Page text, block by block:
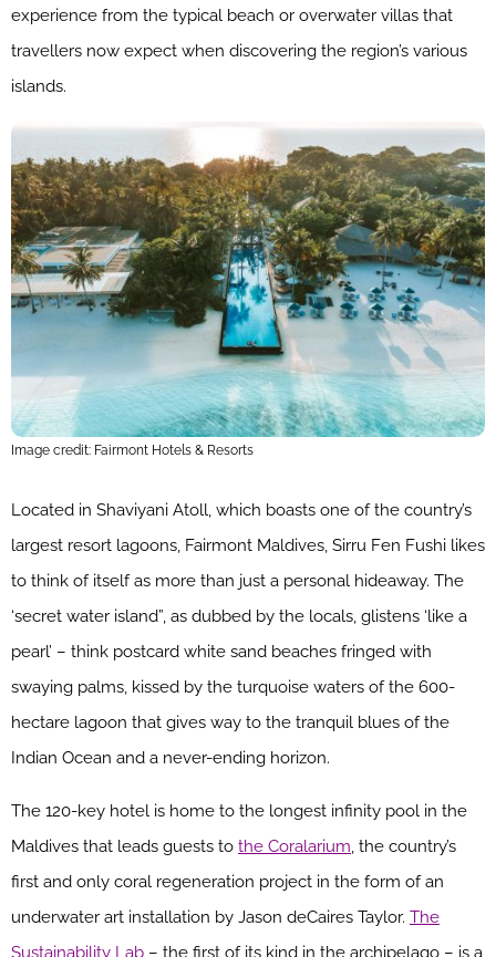
experience from the typical beach or overwater villas that
travellers now expect when discovering the region’s various
islands.
Image credit: Fairmont Hotels & Resorts
Located in Shaviyani Atoll, which boasts one of the country’s
largest resort lagoons, Fairmont Maldives, Sirru Fen Fushi likes
to think of itself as more than just a personal hideaway. The
‘secret water island”, as dubbed by the locals, glistens ‘like a
pearl’ – think postcard white sand beaches fringed with
swaying palms, kissed by the turquoise waters of the 600-
hectare lagoon that gives way to the tranquil blues of the
Indian Ocean and a never-ending horizon.
The 120-key hotel is home to the longest infinity pool in the
Maldives that leads guests to the Coralarium , the country’s
first and only coral regeneration project in the form of an
underwater art installation by Jason deCaires Taylor. The
Sustainability Lab – the first of its kind in the archipelago – is a